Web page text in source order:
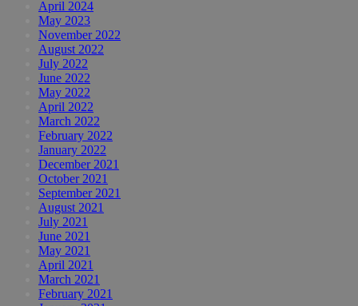
April 2024
May 2023
November 2022
August 2022
July 2022
June 2022
May 2022
April 2022
March 2022
February 2022
January 2022
December 2021
October 2021
September 2021
August 2021
July 2021
June 2021
May 2021
April 2021
March 2021
February 2021